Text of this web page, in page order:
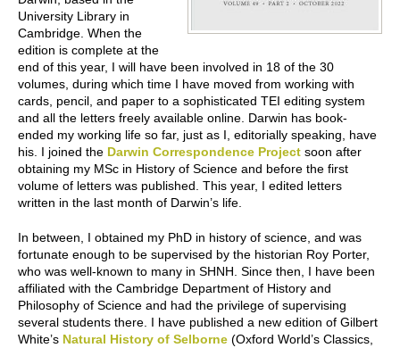
University Library in
Cambridge. When the
edition is complete at the
end of this year, I will have been involved in 18 of the 30
volumes, during which time I have moved from working with
cards, pencil, and paper to a sophisticated TEI editing system
and all the letters freely available online. Darwin has book-
ended my working life so far, just as I, editorially speaking, have
his. I joined the Darwin Correspondence Project soon after
obtaining my MSc in History of Science and before the first
volume of letters was published. This year, I edited letters
written in the last month of Darwin’s life.
In between, I obtained my PhD in history of science, and was
fortunate enough to be supervised by the historian Roy Porter,
who was well-known to many in SHNH. Since then, I have been
affiliated with the Cambridge Department of History and
Philosophy of Science and had the privilege of supervising
several students there. I have published a new edition of Gilbert
White’s Natural History of Selborne (Oxford World’s Classics,